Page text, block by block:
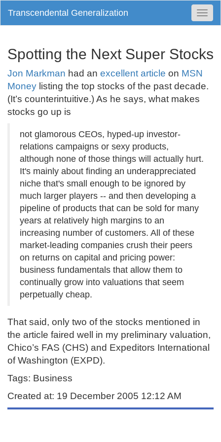
Transcendental Generalization
Spotting the Next Super Stocks
Jon Markman had an excellent article on MSN
Money listing the top stocks of the past decade.
(It’s counterintuitive.) As he says, what makes
stocks go up is
not glamorous CEOs, hyped-up investor-
relations campaigns or sexy products,
although none of those things will actually hurt.
It's mainly about finding an underappreciated
niche that's small enough to be ignored by
much larger players -- and then developing a
pipeline of products that can be sold for many
years at relatively high margins to an
increasing number of customers. All of these
market-leading companies crush their peers
on returns on capital and pricing power:
business fundamentals that allow them to
continually grow into valuations that seem
perpetually cheap.
That said, only two of the stocks mentioned in
the article faired well in my preliminary valuation,
Chico’s FAS (CHS) and Expeditors International
of Washington (EXPD).
Tags: Business
Created at: 19 December 2005 12:12 AM